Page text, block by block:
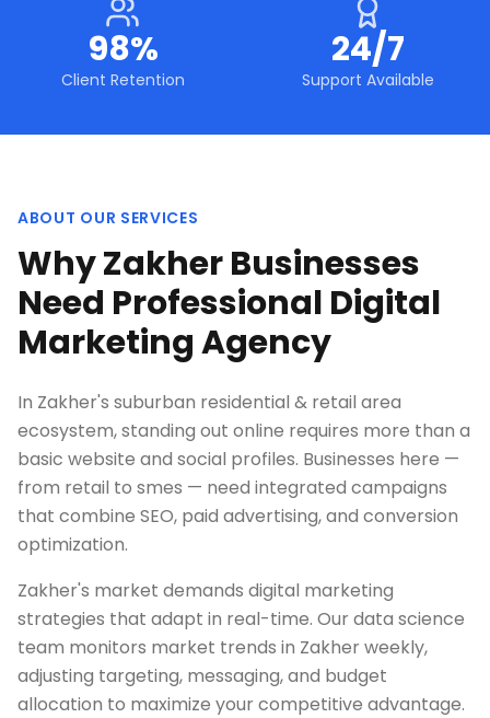
98%
Client Retention
24/7
Support Available
ABOUT OUR SERVICES
Why Zakher Businesses
Need Professional Digital
Marketing Agency
In Zakher's suburban residential & retail area
ecosystem, standing out online requires more than a
basic website and social profiles. Businesses here —
from retail to smes — need integrated campaigns
that combine SEO, paid advertising, and conversion
optimization.
Zakher's market demands digital marketing
strategies that adapt in real-time. Our data science
team monitors market trends in Zakher weekly,
adjusting targeting, messaging, and budget
allocation to maximize your competitive advantage.